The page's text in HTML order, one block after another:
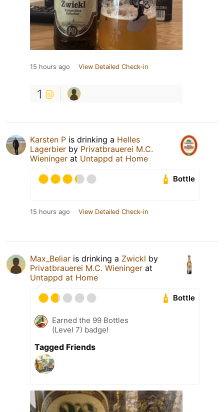
15 hours ago View Detailed Check-in
1
Karsten P is drinking a Helles
Lagerbier by Privatbrauerei M.C.
Wieninger at Untappd at Home
Bottle
15 hours ago View Detailed Check-in
Max_Beliar is drinking a Zwickl by
Privatbrauerei M.C. Wieninger at
Untappd at Home
Bottle
Earned the 99 Bottles
(Level 7) badge!
Tagged Friends